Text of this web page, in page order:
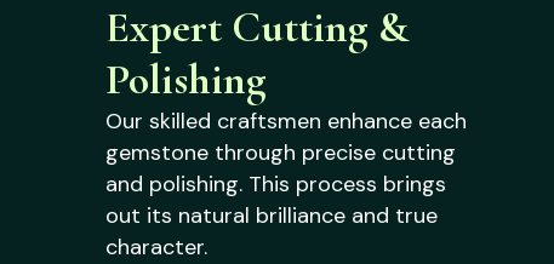
Expert Cutting &
Polishing
Our skilled craftsmen enhance each
gemstone through precise cutting
and polishing. This process brings
out its natural brilliance and true
character.